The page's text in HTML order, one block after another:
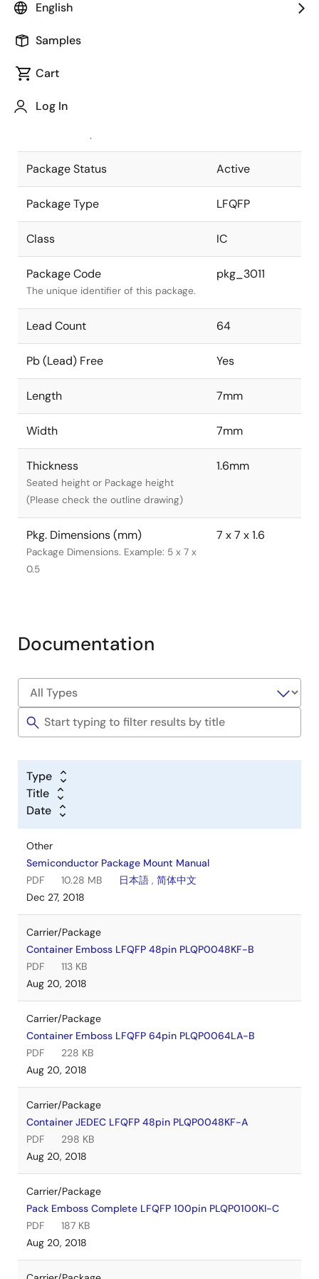
English
Samples
Cart
Log In
Package code maintained as part of
JEITA Standard
The JEITA standard to which the
Package Status Active
Package Type LFQFP
Class IC
Package Code
The unique identifier of this package.
pkg_3011
Lead Count 64
Pb (Lead) Free Yes
Length 7mm
Width 7mm
Thickness
Seated height or Package height
(Please check the outline drawing)
1.6mm
Pkg. Dimensions (mm)
Package Dimensions. Example: 5 x 7 x
0.5
7 x 7 x 1.6
Documentation
Type
Title
Date
Other
Semiconductor Package Mount Manual
PDF
10.28 MB 日本語 , 简体中文
Dec 27, 2018
Carrier/Package
Container Emboss LFQFP 48pin PLQP0048KF-B
PDF
113 KB
Aug 20, 2018
Carrier/Package
Container Emboss LFQFP 64pin PLQP0064LA-B
PDF
228 KB
Aug 20, 2018
Carrier/Package
Container JEDEC LFQFP 48pin PLQP0048KF-A
PDF
298 KB
Aug 20, 2018
Carrier/Package
Pack Emboss Complete LFQFP 100pin PLQP0100KI-C
PDF
187 KB
Aug 20, 2018